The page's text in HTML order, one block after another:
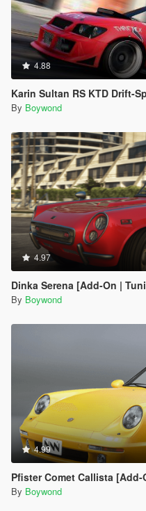
4.88
Karin Sultan RS KTD Drift-
By Boywond
4.97
Dinka Serena [Add-On |
By Boywond
4.99
Pfister Comet Callista [Add-
By Boywond